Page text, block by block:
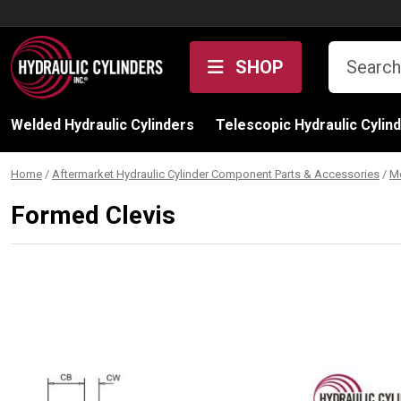
SHOP
Welded Hydraulic Cylinders Telescopic Hydraulic
Home / Aftermarket Hydraulic Cylinder Component Parts & Accessories /
Formed Clevis